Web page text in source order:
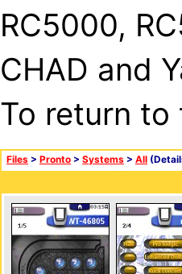
RC5000,
CHAD and
To return
Files > Pronto > Systems > All